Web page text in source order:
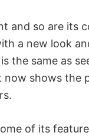
and so are its
a new look
the same as
now shows
of its